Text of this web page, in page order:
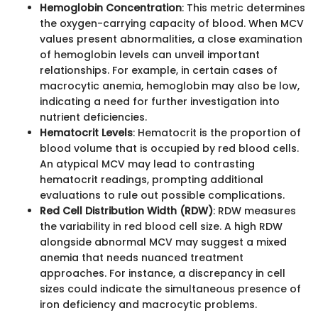
Hemoglobin Concentration: This metric determines
the oxygen-carrying capacity of blood. When MCV
values present abnormalities, a close examination
of hemoglobin levels can unveil important
relationships. For example, in certain cases of
macrocytic anemia, hemoglobin may also be low,
indicating a need for further investigation into
nutrient deficiencies.
Hematocrit Levels: Hematocrit is the proportion of
blood volume that is occupied by red blood cells.
An atypical MCV may lead to contrasting
hematocrit readings, prompting additional
evaluations to rule out possible complications.
Red Cell Distribution Width (RDW): RDW measures
the variability in red blood cell size. A high RDW
alongside abnormal MCV may suggest a mixed
anemia that needs nuanced treatment
approaches. For instance, a discrepancy in cell
sizes could indicate the simultaneous presence of
iron deficiency and macrocytic problems.